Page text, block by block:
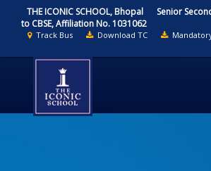
THE ICONIC SCHOOL, Bhopal
Senior
to CBSE, Affiliation No. 1031062
Track Bus Download TC
Mandatory